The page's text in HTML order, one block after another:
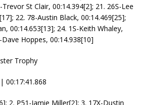
St Clair, 00:14.394[2]; 21. 26S-Lee
22. 78-Austin Black, 00:14.469[25];
00:14.653[13]; 24. 1S-Keith Whaley,
Hoppes, 00:14.938[10]
Trophy
00:17:41.868
2. P51-Jamie Miller[2]; 3. 17X-Dustin